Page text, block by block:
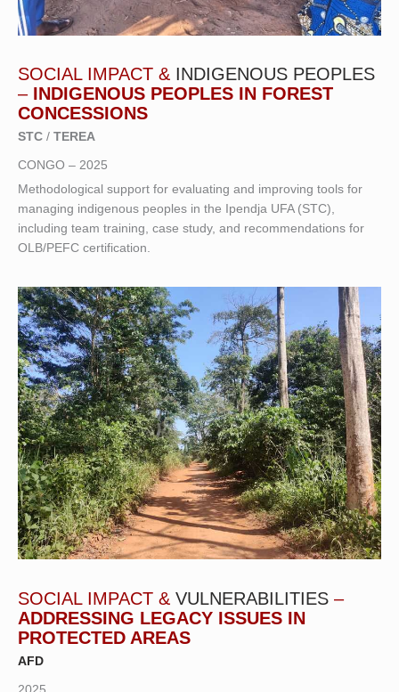
SOCIAL IMPACT & INDIGENOUS PEOPLES
– INDIGENOUS PEOPLES IN FOREST
CONCESSIONS
STC / TEREA
CONGO – 2025
Methodological support for evaluating and improving tools for
managing indigenous peoples in the Ipendja UFA (STC),
including team training, case study, and recommendations for
OLB/PEFC certification.
SOCIAL IMPACT & VULNERABILITIES –
ADDRESSING LEGACY ISSUES IN
PROTECTED AREAS
AFD